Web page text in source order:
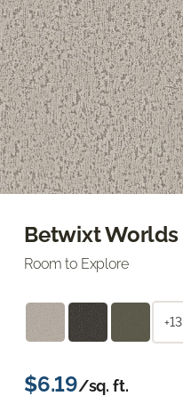
Betwixt Worlds
Room to Explore
+13
$6.19/sq. ft.